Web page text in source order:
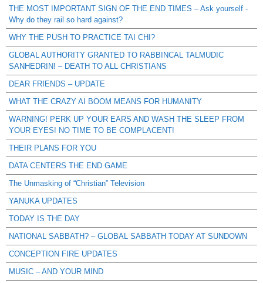
THE MOST IMPORTANT SIGN OF THE END TIMES – Ask yourself -
Why do they rail so hard against?
WHY THE PUSH TO PRACTICE TAI CHI?
GLOBAL AUTHORITY GRANTED TO RABBINCAL TALMUDIC
SANHEDRIN! – DEATH TO ALL CHRISTIANS
DEAR FRIENDS – UPDATE
WHAT THE CRAZY AI BOOM MEANS FOR HUMANITY
WARNING! PERK UP YOUR EARS AND WASH THE SLEEP FROM
YOUR EYES! NO TIME TO BE COMPLACENT!
THEIR PLANS FOR YOU
DATA CENTERS THE END GAME
The Unmasking of “Christian” Television
YANUKA UPDATES
TODAY IS THE DAY
NATIONAL SABBATH? – GLOBAL SABBATH TODAY AT SUNDOWN
CONCEPTION FIRE UPDATES
MUSIC – AND YOUR MIND